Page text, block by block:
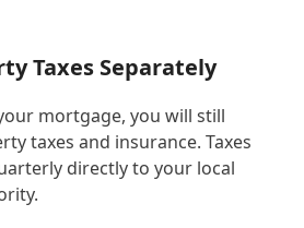
Taxes Separately
mortgage, you will still
taxes and insurance. Taxes
directly to your local